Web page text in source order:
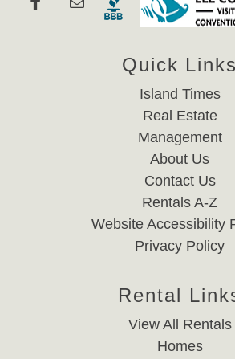
Quick Links
Island Times
Real Estate
Management
About Us
Contact Us
Rentals A-Z
Website Accessibility
Privacy Policy
Rental
View All Rentals
Homes